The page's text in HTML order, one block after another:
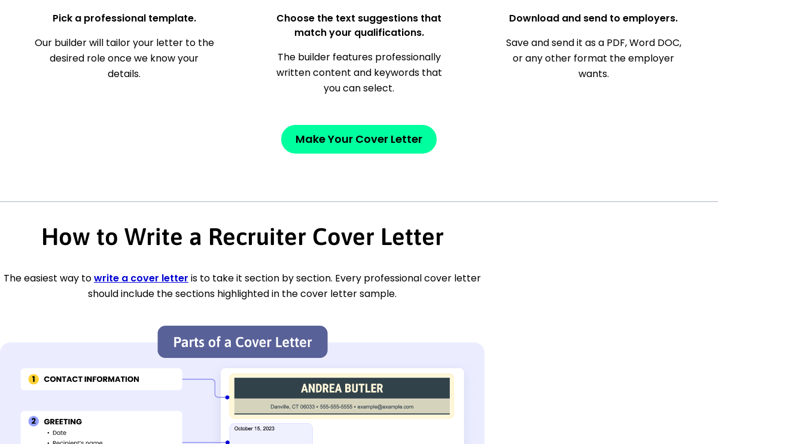
Pick a professional template.
Our builder will tailor your letter to the
desired role once we know your
details.
Choose the text suggestions that
match your qualifications.
The builder features professionally
written content and keywords that
you can select.
Download and send to employers.
Save and send it as a PDF, Word DOC,
or any other format the employer
wants.
Make Your Cover Letter
How to Write a Recruiter Cover Letter
The easiest way towrite a cover letter is to take it section by section. Every professional cover letter
should include the sections highlighted in the cover letter sample.